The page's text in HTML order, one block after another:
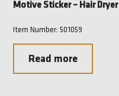
Motive Sticker – Hair Dryer
Item Number: 501059
Read more